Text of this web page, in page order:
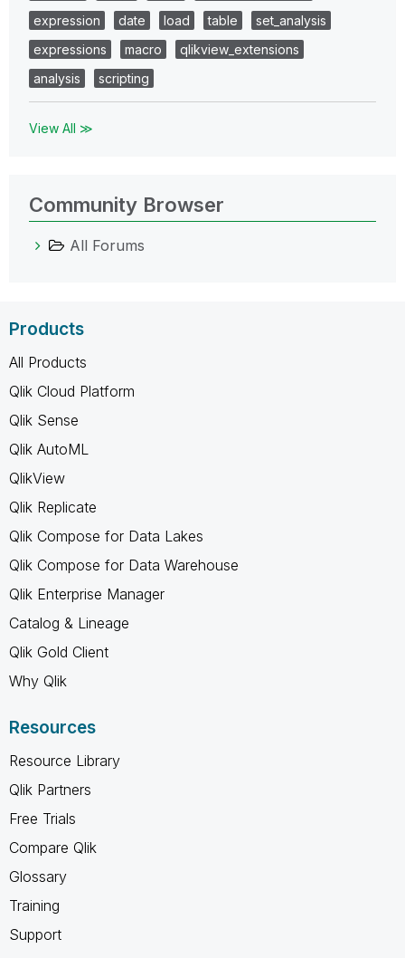
expression
date load table
set_analysis
expressions
macro
qlikview_extensions
analysis
scripting
View All ≫
Community Browser
All Forums
Products
All Products
Qlik Cloud Platform
Qlik Sense
Qlik AutoML
QlikView
Qlik Replicate
Qlik Compose for Data Lakes
Qlik Compose for Data Warehouse
Qlik Enterprise Manager
Catalog & Lineage
Qlik Gold Client
Why Qlik
Resources
Resource Library
Qlik Partners
Free Trials
Compare Qlik
Glossary
Training
Support